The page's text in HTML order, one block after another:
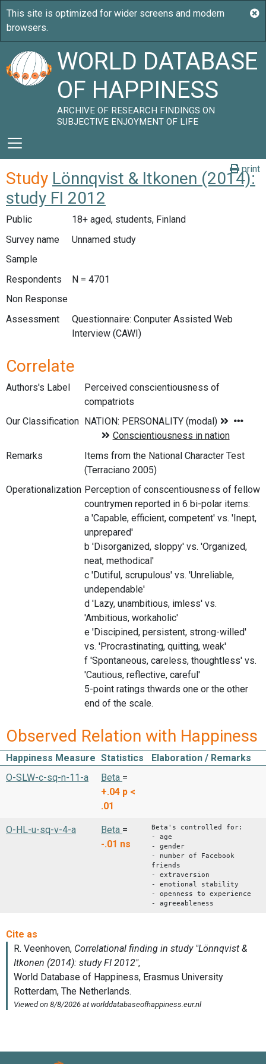
WORLD DATABASE
OF HAPPINESS
ARCHIVE OF RESEARCH FINDINGS ON
SUBJECTIVE ENJOYMENT OF LIFE
print
Study Lönnqvist & Itkonen (2014):
study FI 2012
Public
18+ aged, students, Finland
Survey name
Unnamed study
Sample
Respondents
N = 4701
Non Response
Assessment
Questionnaire: Conputer Assisted Web
Interview (CAWI)
Correlate
Authors's Label
Perceived conscientiousness of
compatriots
Our Classification
Remarks
Items from the National Character Test
(Terraciano 2005)
Operationalization Perception of conscentiousness of fellow
countrymen reported in 6 bi-polar items:
a 'Capable, efficient, competent' vs. 'Inept,
unprepared'
b 'Disorganized, sloppy' vs. 'Organized,
neat, methodical'
c 'Dutiful, scrupulous' vs. 'Unreliable,
undependable'
d 'Lazy, unambitious, imless' vs.
'Ambitious, workaholic'
e 'Discipined, persistent, strong-willed'
vs. 'Procrastinating, quitting, weak'
f 'Spontaneous, careless, thoughtless' vs.
'Cautious, reflective, careful'
5-point ratings thwards one or the other
end of the scale.
Observed Relation with Happiness
Happiness Measure Statistics
Elaboration / Remarks
O-SLW-c-sq-n-11-a
Beta =
+.04 p <
.01
O-HL-u-sq-v-4-a Beta =
-.01 ns
Beta's controlled for:
- age
- gender
- number of Facebook
friends
- extraversion
- emotional stability
- openness to experience
- agreeableness